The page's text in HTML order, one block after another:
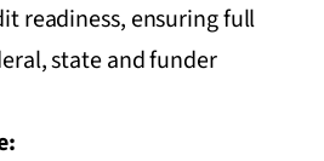
readiness, ensuring full
state and funder